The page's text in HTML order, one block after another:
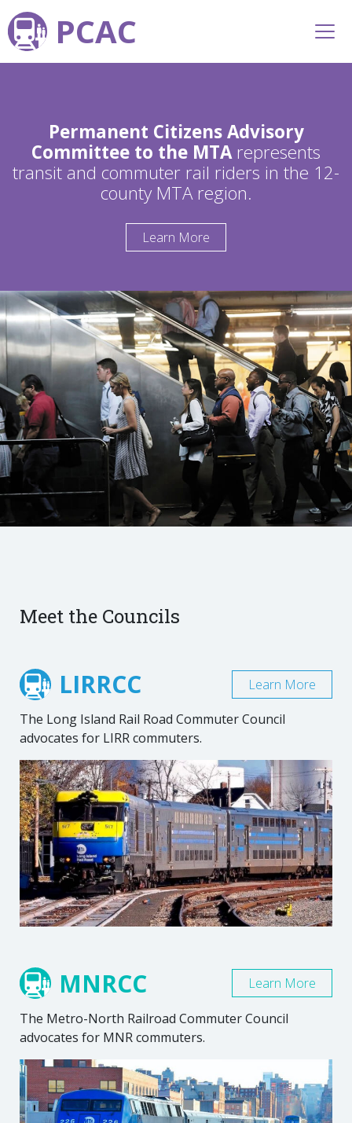
PCAC
Permanent Citizens Advisory
Committee to the MTArepresents
transit and commuter rail riders in the 12-
county MTA region.
Learn More
Meet the Councils
LIRRCC
The Long Island Rail Road Commuter Council
advocates for LIRR commuters.
Learn More
MNRCC
The Metro-North Railroad Commuter Council
advocates for MNR commuters.
Learn More